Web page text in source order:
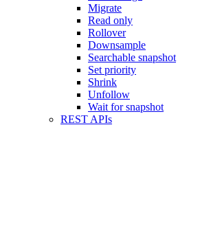
Migrate
Read only
Rollover
Downsample
Searchable snapshot
Set priority
Shrink
Unfollow
Wait for snapshot
REST APIs